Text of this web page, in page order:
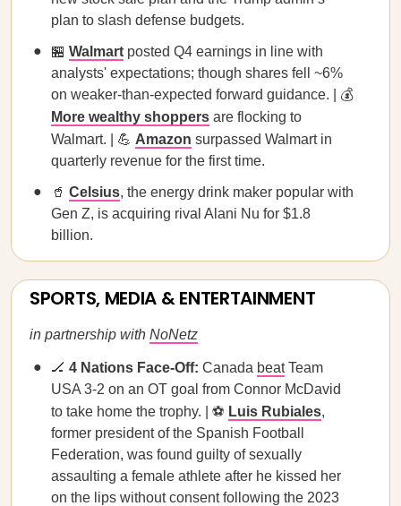
plan to slash defense budgets.
🏪 Walmart posted Q4 earnings in line with
analysts' expectations; though shares fell ~6%
on weaker-than-expected forward guidance. | 💰
More wealthy shoppers are flocking to
Walmart. | 💪 Amazon surpassed Walmart in
quarterly revenue for the first time.
🥤 Celsius, the energy drink maker popular with
Gen Z, is acquiring rival Alani Nu for $1.8
billion.
SPORTS, MEDIA & ENTERTAINMENT
in partnership with NoNetz
🏒 4 Nations Face-Off: Canada beatTeam
USA 3-2 on an OT goal from Connor McDavid
to take home the trophy. | ⚽️ Luis Rubiales,
former president of the Spanish Football
Federation, was found guilty of sexually
assaulting a female athlete after he kissed her
on the lips without consent following the 2023